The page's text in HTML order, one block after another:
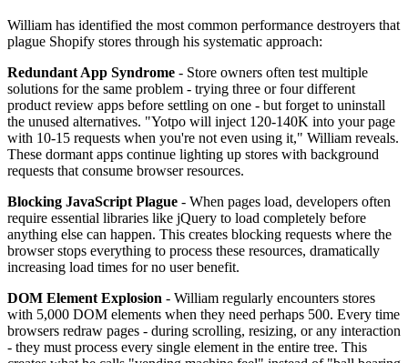
William has identified the most common performance destroyers that
plague Shopify stores through his systematic approach:
Redundant App Syndrome - Store owners often test multiple
solutions for the same problem - trying three or four different
product review apps before settling on one - but forget to uninstall
the unused alternatives. "Yotpo will inject 120-140K into your page
with 10-15 requests when you're not even using it," William reveals.
These dormant apps continue lighting up stores with background
requests that consume browser resources.
Blocking JavaScript Plague - When pages load, developers often
require essential libraries like jQuery to load completely before
anything else can happen. This creates blocking requests where the
browser stops everything to process these resources, dramatically
increasing load times for no user benefit.
DOM Element Explosion - William regularly encounters stores
with 5,000 DOM elements when they need perhaps 500. Every time
browsers redraw pages - during scrolling, resizing, or any interaction
- they must process every single element in the entire tree. This